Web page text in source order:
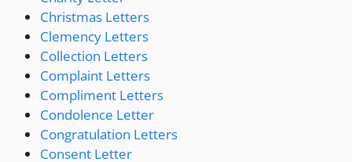
Christmas Letters
Clemency Letters
Collection Letters
Complaint Letters
Compliment Letters
Condolence Letter
Congratulation Letters
Consent Letter